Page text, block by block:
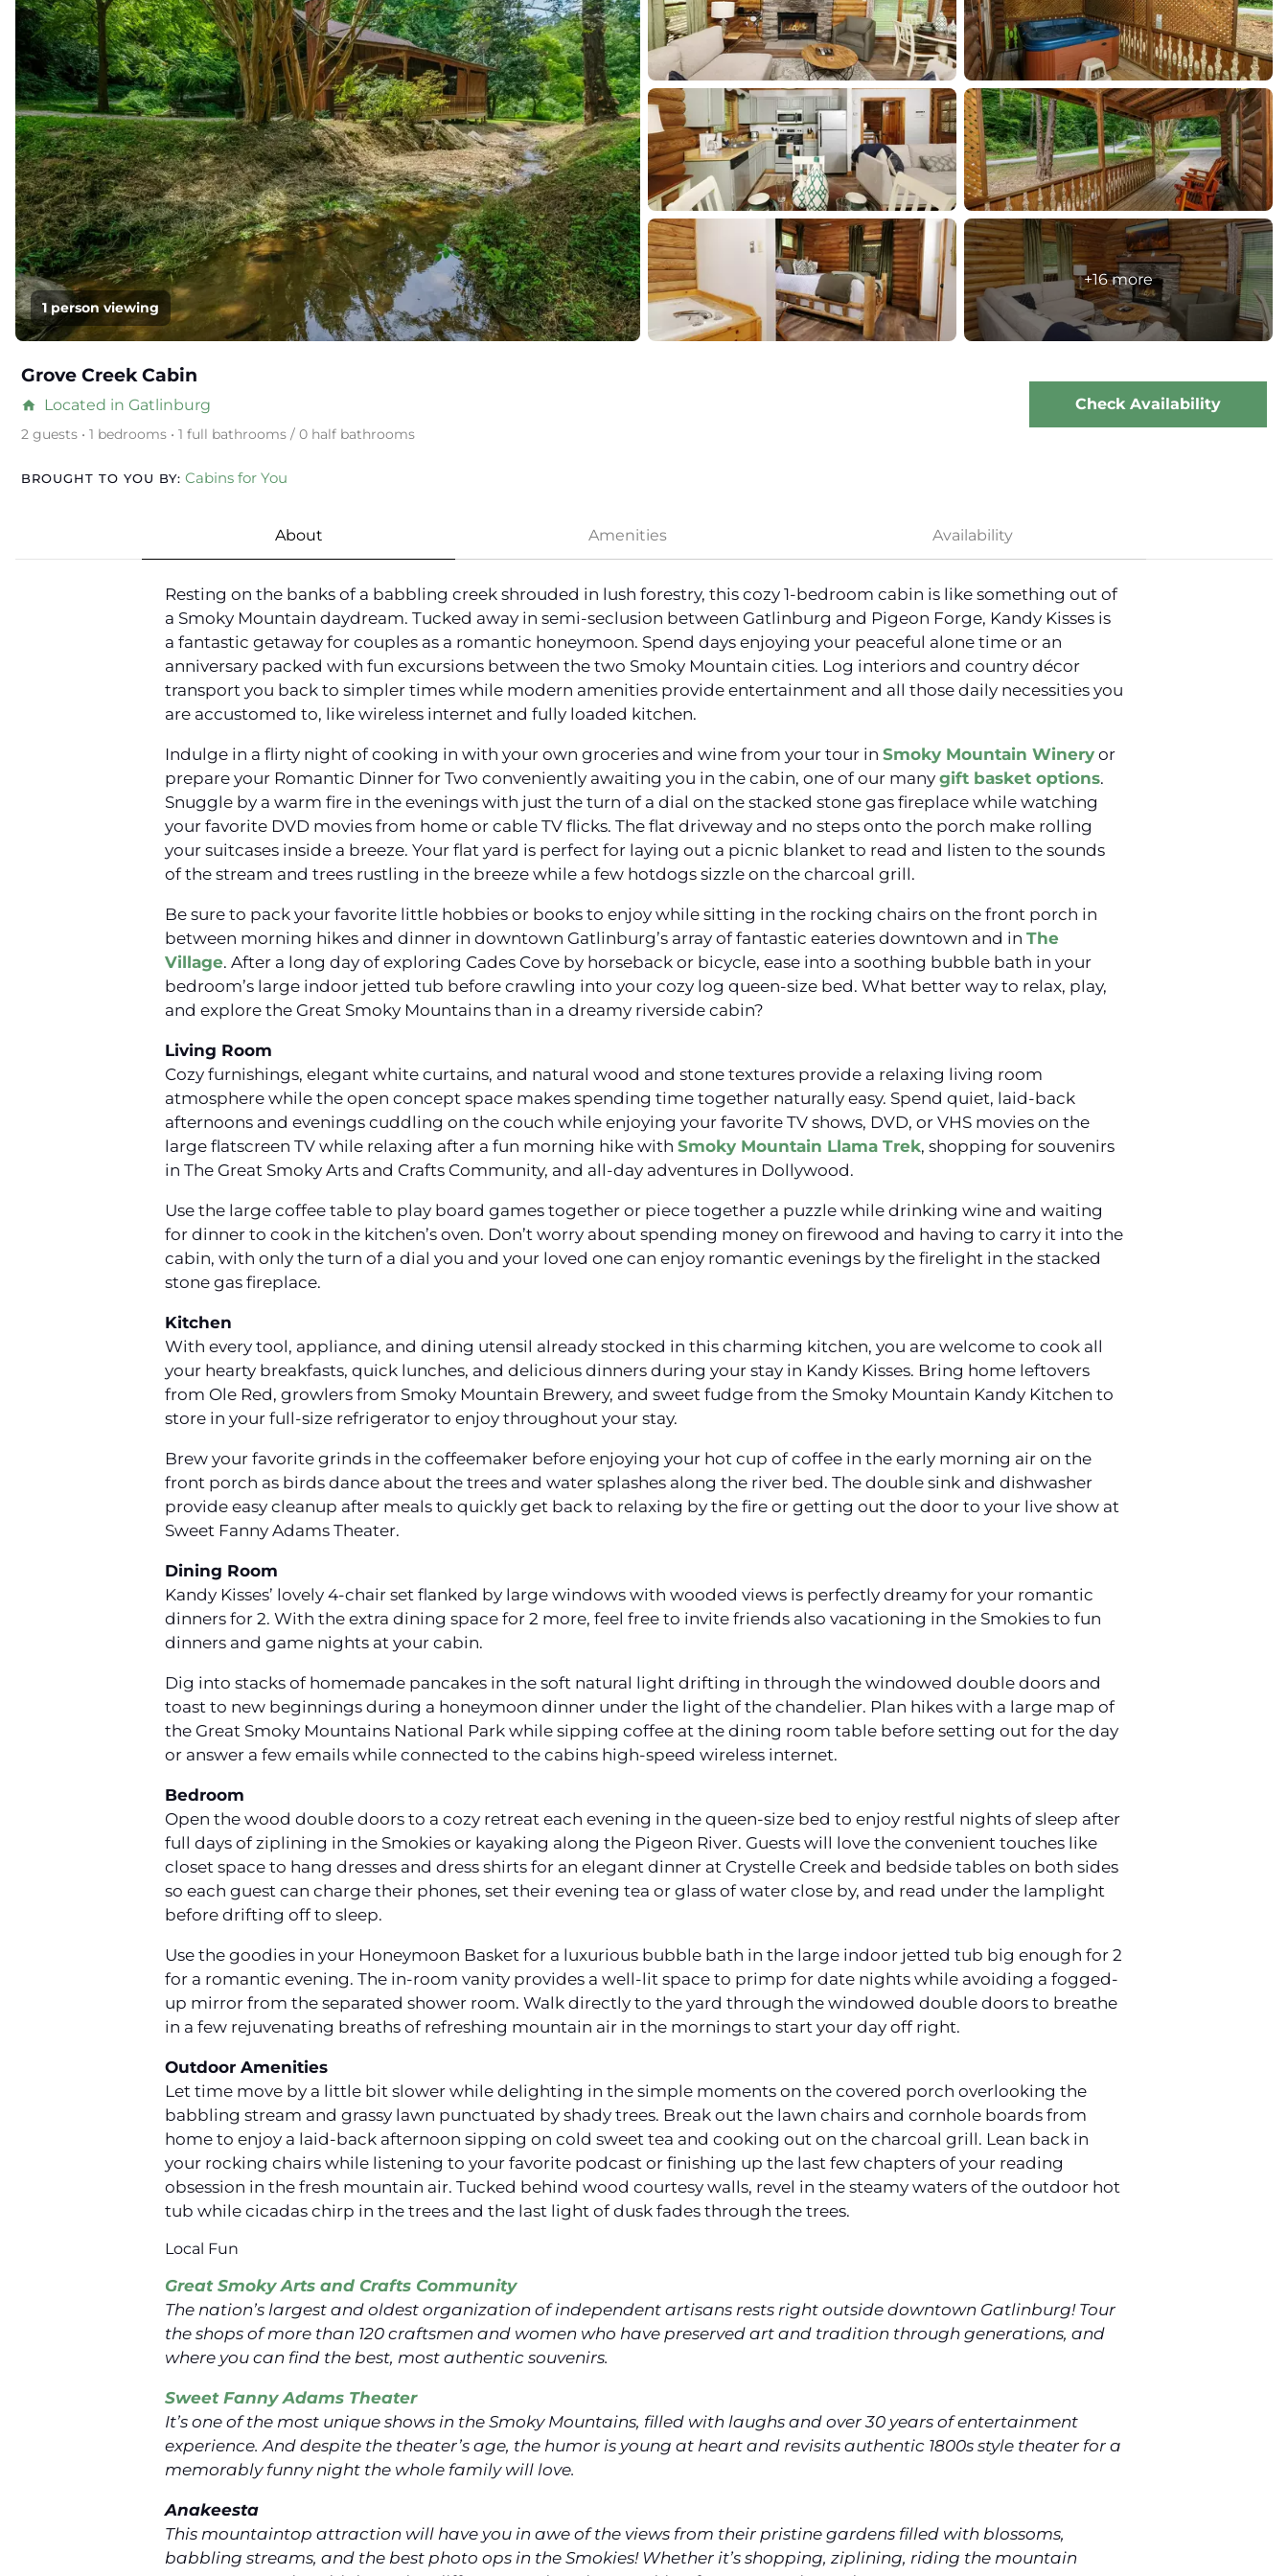
1 person viewing
+16 more
Grove Creek Cabin
home Located in Gatlinburg
2 guests • 1 bedrooms • 1 full bathrooms / 0 half bathrooms
Check Availability
BROUGHT TO YOU BY: Cabins for You
About Amenities Availability
Resting on the banks of a babbling creek shrouded in lush forestry, this cozy 1-bedroom cabin is like something out of
a Smoky Mountain daydream. Tucked away in semi-seclusion between Gatlinburg and Pigeon Forge, Kandy Kisses is
a fantastic getaway for couples as a romantic honeymoon. Spend days enjoying your peaceful alone time or an
anniversary packed with fun excursions between the two Smoky Mountain cities. Log interiors and country décor
transport you back to simpler times while modern amenities provide entertainment and all those daily necessities you
are accustomed to, like wireless internet and fully loaded kitchen.
Indulge in a flirty night of cooking in with your own groceries and wine from your tour in Smoky Mountain Winery or
prepare your Romantic Dinner for Two conveniently awaiting you in the cabin, one of our many gift basket options.
Snuggle by a warm fire in the evenings with just the turn of a dial on the stacked stone gas fireplace while watching
your favorite DVD movies from home or cable TV flicks. The flat driveway and no steps onto the porch make rolling
your suitcases inside a breeze. Your flat yard is perfect for laying out a picnic blanket to read and listen to the sounds
of the stream and trees rustling in the breeze while a few hotdogs sizzle on the charcoal grill.
Be sure to pack your favorite little hobbies or books to enjoy while sitting in the rocking chairs on the front porch in
between morning hikes and dinner in downtown Gatlinburg’s array of fantastic eateries downtown and in The
Village. After a long day of exploring Cades Cove by horseback or bicycle, ease into a soothing bubble bath in your
bedroom’s large indoor jetted tub before crawling into your cozy log queen-size bed. What better way to relax, play,
and explore the Great Smoky Mountains than in a dreamy riverside cabin?
Living Room
Cozy furnishings, elegant white curtains, and natural wood and stone textures provide a relaxing living room
atmosphere while the open concept space makes spending time together naturally easy. Spend quiet, laid-back
afternoons and evenings cuddling on the couch while enjoying your favorite TV shows, DVD, or VHS movies on the
large flatscreen TV while relaxing after a fun morning hike with Smoky Mountain Llama Trek, shopping for souvenirs
in The Great Smoky Arts and Crafts Community, and all-day adventures in Dollywood.
Use the large coffee table to play board games together or piece together a puzzle while drinking wine and waiting
for dinner to cook in the kitchen’s oven. Don’t worry about spending money on firewood and having to carry it into the
cabin, with only the turn of a dial you and your loved one can enjoy romantic evenings by the firelight in the stacked
stone gas fireplace.
Kitchen
With every tool, appliance, and dining utensil already stocked in this charming kitchen, you are welcome to cook all
your hearty breakfasts, quick lunches, and delicious dinners during your stay in Kandy Kisses. Bring home leftovers
from Ole Red, growlers from Smoky Mountain Brewery, and sweet fudge from the Smoky Mountain Kandy Kitchen to
store in your full-size refrigerator to enjoy throughout your stay.
Brew your favorite grinds in the coffeemaker before enjoying your hot cup of coffee in the early morning air on the
front porch as birds dance about the trees and water splashes along the river bed. The double sink and dishwasher
provide easy cleanup after meals to quickly get back to relaxing by the fire or getting out the door to your live show at
Sweet Fanny Adams Theater.
Dining Room
Kandy Kisses’ lovely 4-chair set flanked by large windows with wooded views is perfectly dreamy for your romantic
dinners for 2. With the extra dining space for 2 more, feel free to invite friends also vacationing in the Smokies to fun
dinners and game nights at your cabin.
Dig into stacks of homemade pancakes in the soft natural light drifting in through the windowed double doors and
toast to new beginnings during a honeymoon dinner under the light of the chandelier. Plan hikes with a large map of
the Great Smoky Mountains National Park while sipping coffee at the dining room table before setting out for the day
or answer a few emails while connected to the cabins high-speed wireless internet.
Bedroom
Open the wood double doors to a cozy retreat each evening in the queen-size bed to enjoy restful nights of sleep after
full days of ziplining in the Smokies or kayaking along the Pigeon River. Guests will love the convenient touches like
closet space to hang dresses and dress shirts for an elegant dinner at Crystelle Creek and bedside tables on both sides
so each guest can charge their phones, set their evening tea or glass of water close by, and read under the lamplight
before drifting off to sleep.
Use the goodies in your Honeymoon Basket for a luxurious bubble bath in the large indoor jetted tub big enough for 2
for a romantic evening. The in-room vanity provides a well-lit space to primp for date nights while avoiding a fogged-
up mirror from the separated shower room. Walk directly to the yard through the windowed double doors to breathe
in a few rejuvenating breaths of refreshing mountain air in the mornings to start your day off right.
Outdoor Amenities
Let time move by a little bit slower while delighting in the simple moments on the covered porch overlooking the
babbling stream and grassy lawn punctuated by shady trees. Break out the lawn chairs and cornhole boards from
home to enjoy a laid-back afternoon sipping on cold sweet tea and cooking out on the charcoal grill. Lean back in
your rocking chairs while listening to your favorite podcast or finishing up the last few chapters of your reading
obsession in the fresh mountain air. Tucked behind wood courtesy walls, revel in the steamy waters of the outdoor hot
tub while cicadas chirp in the trees and the last light of dusk fades through the trees.
Local Fun
Great Smoky Arts and Crafts Community
The nation’s largest and oldest organization of independent artisans rests right outside downtown Gatlinburg! Tour
the shops of more than 120 craftsmen and women who have preserved art and tradition through generations, and
where you can find the best, most authentic souvenirs.
Sweet Fanny Adams Theater
It’s one of the most unique shows in the Smoky Mountains, filled with laughs and over 30 years of entertainment
experience. And despite the theater’s age, the humor is young at heart and revisits authentic 1800s style theater for a
memorably funny night the whole family will love.
Anakeesta
This mountaintop attraction will have you in awe of the views from their pristine gardens filled with blossoms,
babbling streams, and the best photo ops in the Smokies! Whether it’s shopping, ziplining, riding the mountain